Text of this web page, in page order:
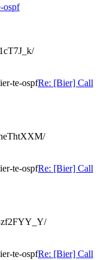
ospf
te-ospfRe: [Bier] Call
te-ospfRe: [Bier] Call
te-ospfRe: [Bier] Call